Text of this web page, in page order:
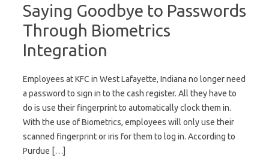
Saying Goodbye to Passwords
Through Biometrics
Integration
Employees at KFC in West Lafayette, Indiana no longer need
a password to sign in to the cash register. All they have to
do is use their fingerprint to automatically clock them in.
With the use of Biometrics, employees will only use their
scanned fingerprint or iris for them to log in. According to
Purdue […]